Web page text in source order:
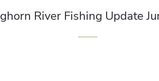
River Fishing Update